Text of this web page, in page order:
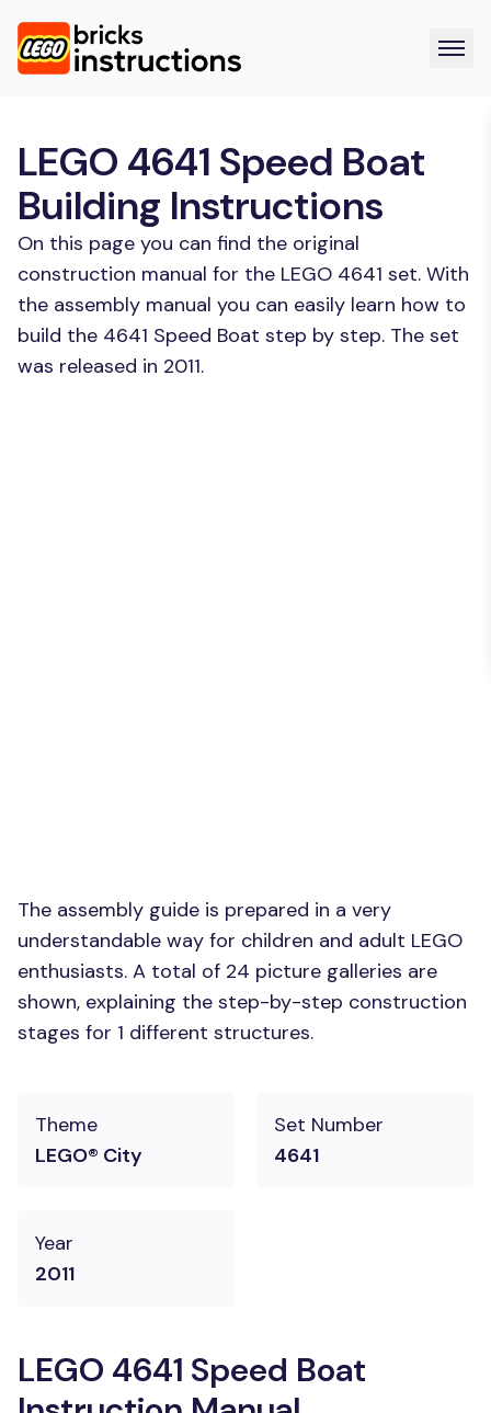
LEGO 4641 Speed Boat
Building Instructions
On this page you can find the original
construction manual for the LEGO 4641 set. With
the assembly manual you can easily learn how to
build the 4641 Speed Boat step by step. The set
was released in 2011.
The assembly guide is prepared in a very
understandable way for children and adult LEGO
enthusiasts. A total of 24 picture galleries are
shown, explaining the step-by-step construction
stages for 1 different structures.
Theme
LEGO® City
Set Number
4641
Year
2011
LEGO 4641 Speed Boat